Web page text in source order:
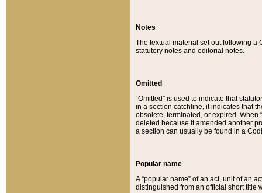
Notes
The textual material set out following a
statutory notes and editorial notes.
Omitted
“Omitted” is used to indicate that
in a section catchline, it indicates that
obsolete, terminated, or expired. When
deleted because it amended another
a section can usually be found in a
Popular name
A “popular name” of an act, unit of an
distinguished from an official short title